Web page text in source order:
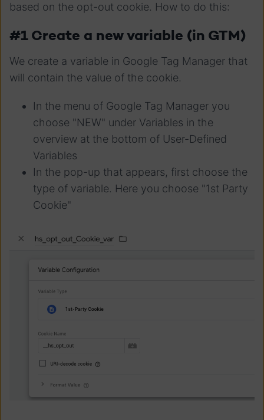
based on the opt-out cookie. How to do this:
#1 Create a new variable (in GTM)
We create a variable in Google Tag Manager that
will contain the value of the cookie.
In the menu of Google Tag Manager you
choose "NEW" under Variables in the
overview at the bottom of User-Defined
Variables
In the pop-up that appears, first choose the
type of variable. Here you choose "1st Party
Cookie"